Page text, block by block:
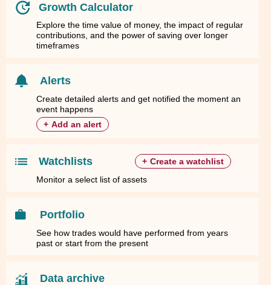
Growth Calculator
Explore the time value of money, the impact of regular
contributions, and the power of saving over longer
timeframes
Alerts
Create detailed alerts and get notified the moment an
event happens
+ Add an alert
Watchlists + Create a watchlist
Monitor a select list of assets
Portfolio
See how trades would have performed from years
past or start from the present
Data archive